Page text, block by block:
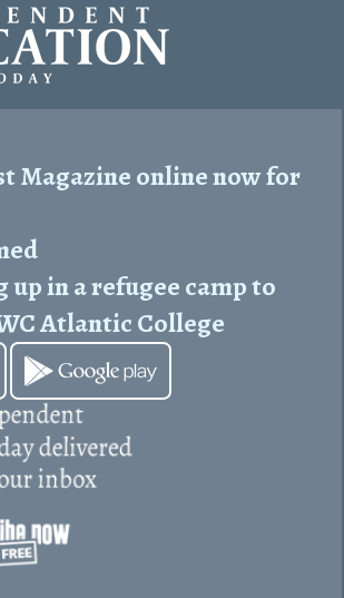
Magazine online now for
in a refugee camp to
Atlantic College